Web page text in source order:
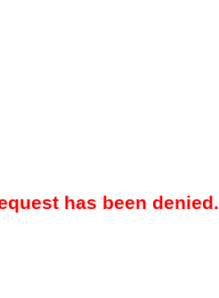
has been denied.